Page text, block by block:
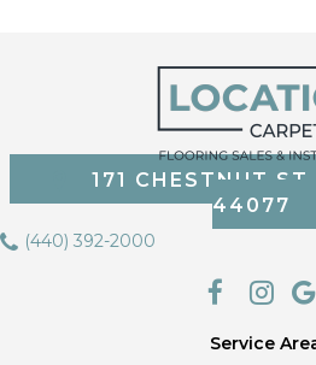
171 CHESTNUT
44077
(440) 392-2000
Service